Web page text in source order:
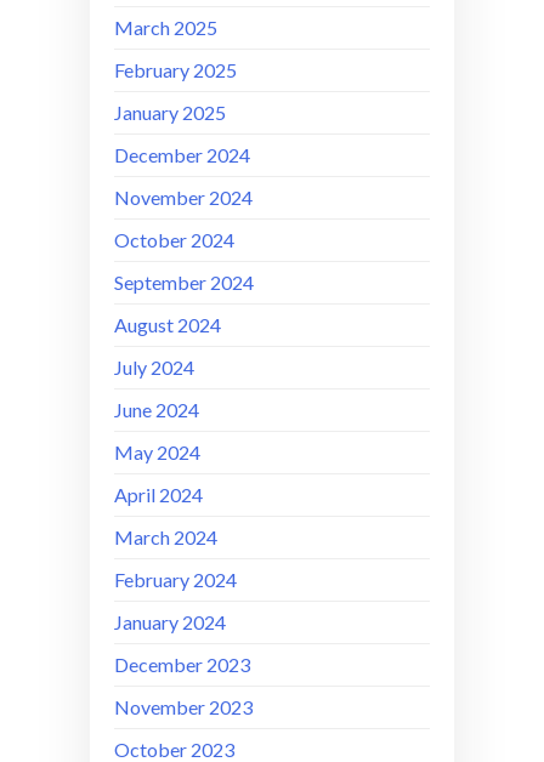
March 2025
February 2025
January 2025
December 2024
November 2024
October 2024
September 2024
August 2024
July 2024
June 2024
May 2024
April 2024
March 2024
February 2024
January 2024
December 2023
November 2023
October 2023